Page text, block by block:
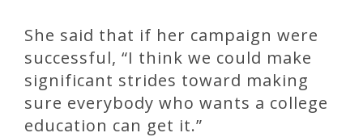
She said that if her campaign were
successful, “I think we could make
significant strides toward making
sure everybody who wants a college
education can get it.”